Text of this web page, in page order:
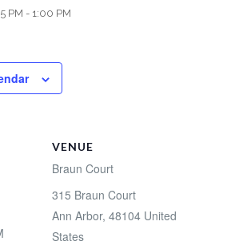
PM - 1:00 PM
VENUE
Braun Court
315 Braun Court
Ann Arbor, 48104 United
States